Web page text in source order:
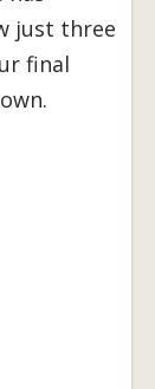
just three
final